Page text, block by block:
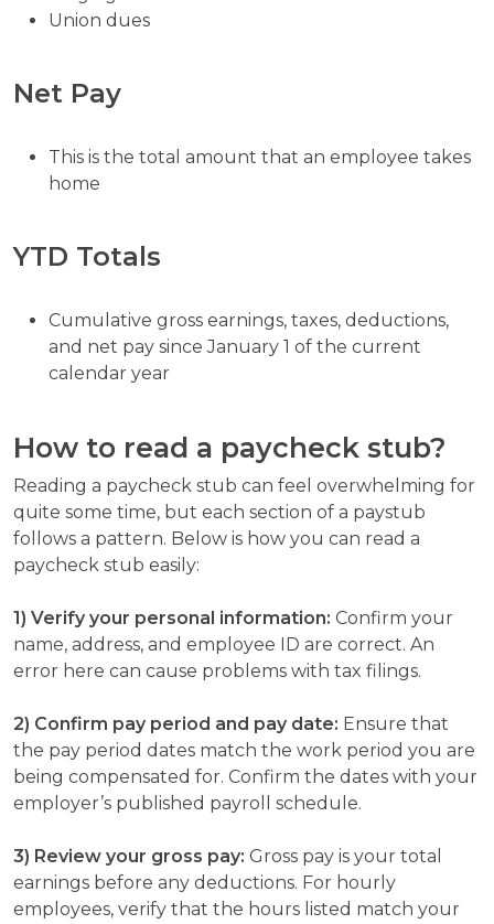
Union dues
Net Pay
This is the total amount that an employee takes
home
YTD Totals
Cumulative gross earnings, taxes, deductions,
and net pay since January 1 of the current
calendar year
How to read a paycheck stub?
Reading a paycheck stub can feel overwhelming for
quite some time, but each section of a paystub
follows a pattern. Below is how you can read a
paycheck stub easily:
1) Verify your personal information: Confirm your
name, address, and employee ID are correct. An
error here can cause problems with tax filings.
2) Confirm pay period and pay date: Ensure that
the pay period dates match the work period you are
being compensated for. Confirm the dates with your
employer’s published payroll schedule.
3) Review your gross pay: Gross pay is your total
earnings before any deductions. For hourly
employees, verify that the hours listed match your